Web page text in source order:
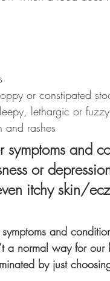
or constipated
lethargic or fuzzy
and rashes
symptoms and
or
itchy skin/
and
a normal way for
by just